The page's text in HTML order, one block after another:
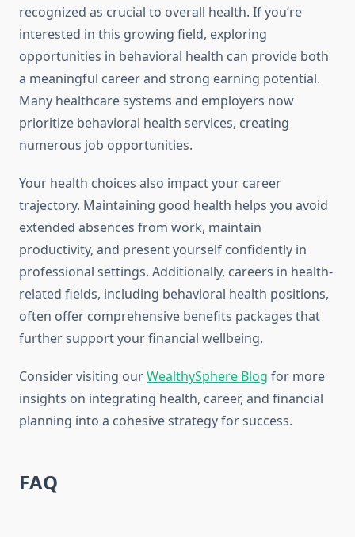
recognized as crucial to overall health. If you’re
interested in this growing field, exploring
opportunities in behavioral health can provide both
a meaningful career and strong earning potential.
Many healthcare systems and employers now
prioritize behavioral health services, creating
numerous job opportunities.
Your health choices also impact your career
trajectory. Maintaining good health helps you avoid
extended absences from work, maintain
productivity, and present yourself confidently in
professional settings. Additionally, careers in health-
related fields, including behavioral health positions,
often offer comprehensive benefits packages that
further support your financial wellbeing.
Consider visiting ourWealthySphere Blog for more
insights on integrating health, career, and financial
planning into a cohesive strategy for success.
FAQ